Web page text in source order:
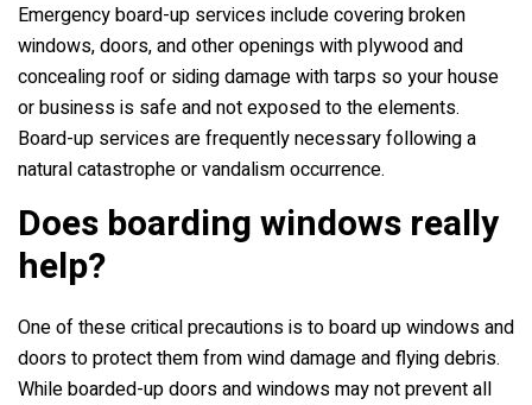
Emergency board-up services include covering broken
windows, doors, and other openings with plywood and
concealing roof or siding damage with tarps so your house
or business is safe and not exposed to the elements.
Board-up services are frequently necessary following a
natural catastrophe or vandalism occurrence.
Does boarding windows really
help?
One of these critical precautions is to board up windows and
doors to protect them from wind damage and flying debris.
While boarded-up doors and windows may not prevent all